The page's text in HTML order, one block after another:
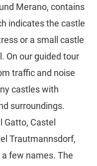
Merano, contains
indicates the castle
or a small castle
On our guided tour
traffic and noise
castles with
surroundings.
Castel
Trautmannsdorf,
few names. The